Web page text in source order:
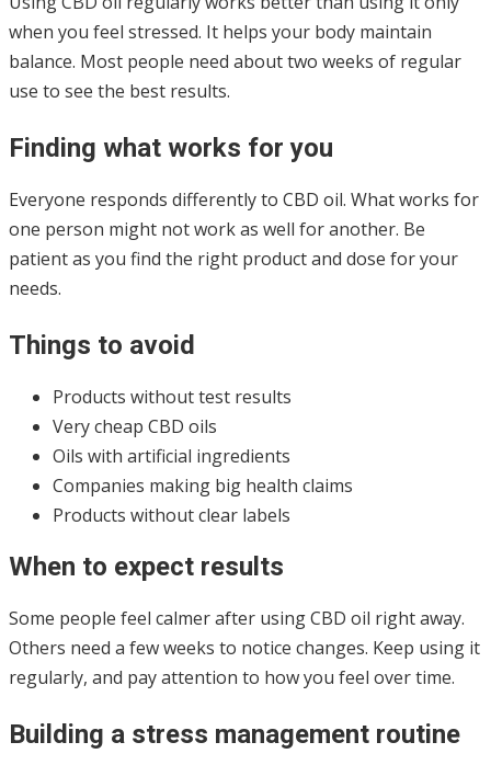
when you feel stressed. It helps your body maintain
balance. Most people need about two weeks of regular
use to see the best results.
Finding what works for you
Everyone responds differently to CBD oil. What works for
one person might not work as well for another. Be
patient as you find the right product and dose for your
needs.
Things to avoid
Products without test results
Very cheap CBD oils
Oils with artificial ingredients
Companies making big health claims
Products without clear labels
When to expect results
Some people feel calmer after using CBD oil right away.
Others need a few weeks to notice changes. Keep using it
regularly, and pay attention to how you feel over time.
Building a stress management routine